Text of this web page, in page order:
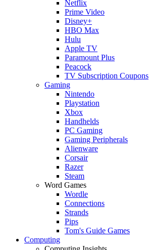
Netflix
Prime Video
Disney+
HBO Max
Hulu
Apple TV
Paramount Plus
Peacock
TV Subscription Coupons
Gaming
Nintendo
Playstation
Xbox
Handhelds
PC Gaming
Gaming Peripherals
Alienware
Corsair
Razer
Steam
Word Games
Wordle
Connections
Strands
Pips
Tom's Guide Games
Computing